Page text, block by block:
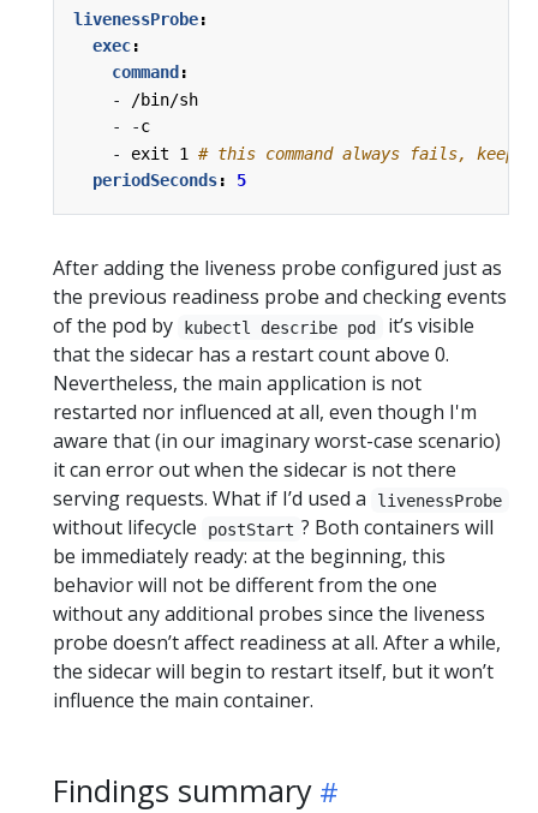
livenessProbe:
exec:
command :
-
/bin/sh
- -c
- exit 1
# this command always fails,
periodSeconds: 5
After adding the liveness probe configured just as
the previous readiness probe and checking events
of the pod by
kubectl describe pod
it’s visible
that the sidecar has a restart count above 0.
Nevertheless, the main application is not
restarted nor influenced at all, even though I'm
aware that (in our imaginary worst-case scenario)
it can error out when the sidecar is not there
serving requests. What if I’d used a
livenessProbe
without lifecycle postStart ? Both containers will
be immediately ready: at the beginning, this
behavior will not be different from the one
without any additional probes since the liveness
probe doesn’t affect readiness at all. After a while,
the sidecar will begin to restart itself, but it won’t
influence the main container.
Findings summary